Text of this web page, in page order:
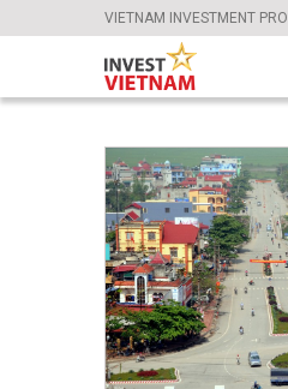
VIETNAM INVESTMENT